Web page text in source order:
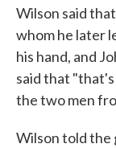
Wilson said
whom he later
his hand, and
said that
the two men
Wilson told the